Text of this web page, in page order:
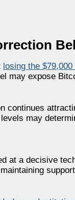
losing the
may expose
continues
may
at a decisive